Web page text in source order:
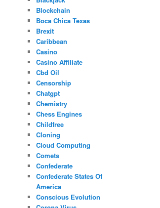
Blockchain
Boca Chica Texas
Brexit
Caribbean
Casino
Casino Affiliate
Cbd Oil
Censorship
Chatgpt
Chemistry
Chess Engines
Childfree
Cloning
Cloud Computing
Comets
Confederate
Confederate States Of
America
Conscious Evolution